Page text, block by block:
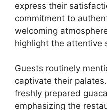
express their
commitment to
welcoming
highlight the attentive
Guests routinely
captivate their
freshly prepared
emphasizing the